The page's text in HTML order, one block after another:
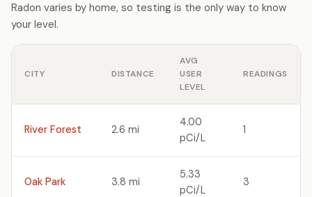
Radon varies by home, so testing is the only way to know
your level.
CITY DISTANCE
AVG
USER
LEVEL
READINGS
River Forest 2.6 mi
4.00
pCi/L
1
Oak Park 3.8 mi
5.33
pCi/L
3